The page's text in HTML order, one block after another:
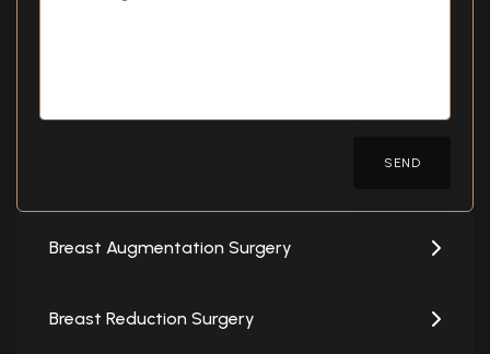
Breast Augmentation Surgery
Breast Reduction Surgery
SEND